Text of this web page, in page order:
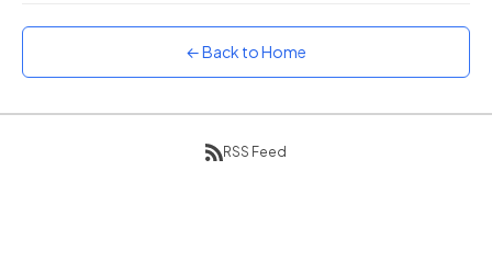
← Back to Home
RSS Feed